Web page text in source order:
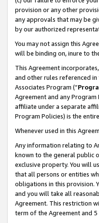
provision or any other
any approvals that may be
by our authorized
You may not assign this
will be binding on, inure to
This Agreement
and other rules referenced
Associates Program (“
Agreement and any
affiliate under a separate
Program Policies) is the
Whenever used in this
Any information relating to
known to the general public
exclusive property. You will
that all persons or entities
obligations in this provision.
and you will take all
Agreement. This restriction
term of the Agreement and